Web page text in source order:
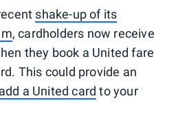
shake-up of its
, cardholders now receive
they book a United fare
This could provide an
a United card to your